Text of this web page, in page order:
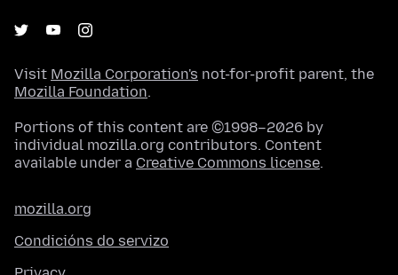
Visit Mozilla Corporation's not-for-profit parent, the
Mozilla Foundation.
Portions of this content are ©1998–2026 by
individual mozilla.org contributors. Content
available under a Creative Commons license.
mozilla.org
Condicións do servizo